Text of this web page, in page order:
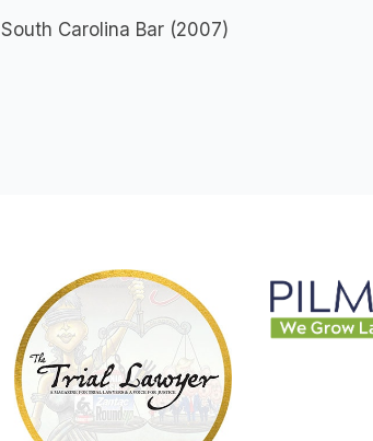
South Carolina Bar (2007)